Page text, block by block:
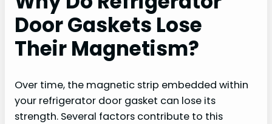
Door Gaskets Lose
Their Magnetism?
Over time, the magnetic strip embedded within
your refrigerator door gasket can lose its
strength. Several factors contribute to this